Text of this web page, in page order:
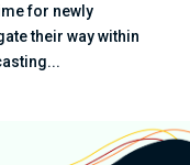
for newly
their way within